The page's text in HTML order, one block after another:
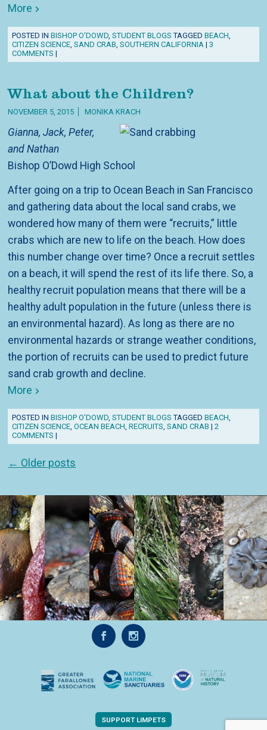
More
POSTED INBISHOP O'DOWD,STUDENT BLOGS TAGGEDBEACH,
CITIZEN SCIENCE,SAND CRAB,SOUTHERN CALIFORNIA |3
COMMENTS |
What about the Children?
NOVEMBER 5, 2015 MONIKA KRACH
Gianna, Jack, Peter,
and Nathan
Bishop O’Dowd High School
After going on a trip to Ocean Beach in San Francisco
and gathering data about the local sand crabs, we
wondered how many of them were “recruits,” little
crabs which are new to life on the beach. How does
this number change over time? Once a recruit settles
on a beach, it will spend the rest of its life there. So, a
healthy recruit population means that there will be a
healthy adult population in the future (unless there is
an environmental hazard). As long as there are no
environmental hazards or strange weather conditions,
the portion of recruits can be used to predict future
sand crab growth and decline.
More
POSTED INBISHOP O'DOWD,STUDENT BLOGS TAGGEDBEACH,
CITIZEN SCIENCE,OCEAN BEACH,RECRUITS,SAND CRAB |2
COMMENTS |
Post navigation
← Older posts
SUPPORT LIMPETS